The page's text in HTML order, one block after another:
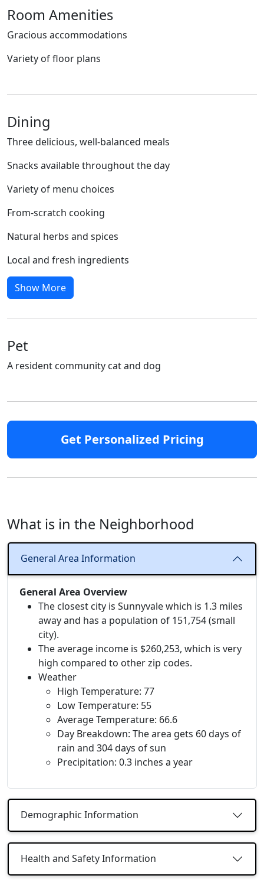
Room Amenities
Gracious accommodations
Variety of floor plans
Dining
Three delicious, well-balanced meals
Snacks available throughout the day
Variety of menu choices
From-scratch cooking
Natural herbs and spices
Local and fresh ingredients
Show More
Pet
A resident community cat and dog
Get Personalized Pricing
What is in the Neighborhood
General Area Information
General Area Overview
The closest city is Sunnyvale which is 1.3 miles
away and has a population of 151,754 (small
city).
The average income is $260,253, which is very
high compared to other zip codes.
Weather
High Temperature: 77
Low Temperature: 55
Average Temperature: 66.6
Day Breakdown: The area gets 60 days of
rain and 304 days of sun
Precipitation: 0.3 inches a year
Demographic Information
Health and Safety Information